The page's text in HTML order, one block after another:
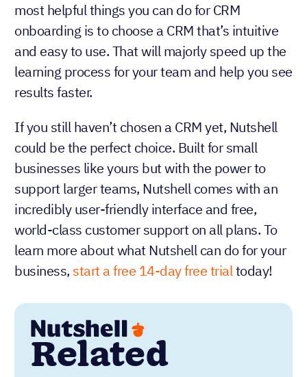
most helpful things you can do for CRM
onboarding is to choose a CRM that’s intuitive
and easy to use. That will majorly speed up the
learning process for your team and help you see
results faster.
If you still haven’t chosen a CRM yet, Nutshell
could be the perfect choice. Built for small
businesses like yours but with the power to
support larger teams, Nutshell comes with an
incredibly user-friendly interface and free,
world-class customer support on all plans. To
learn more about what Nutshell can do for your
business, start a free 14-day free trialtoday!
Related